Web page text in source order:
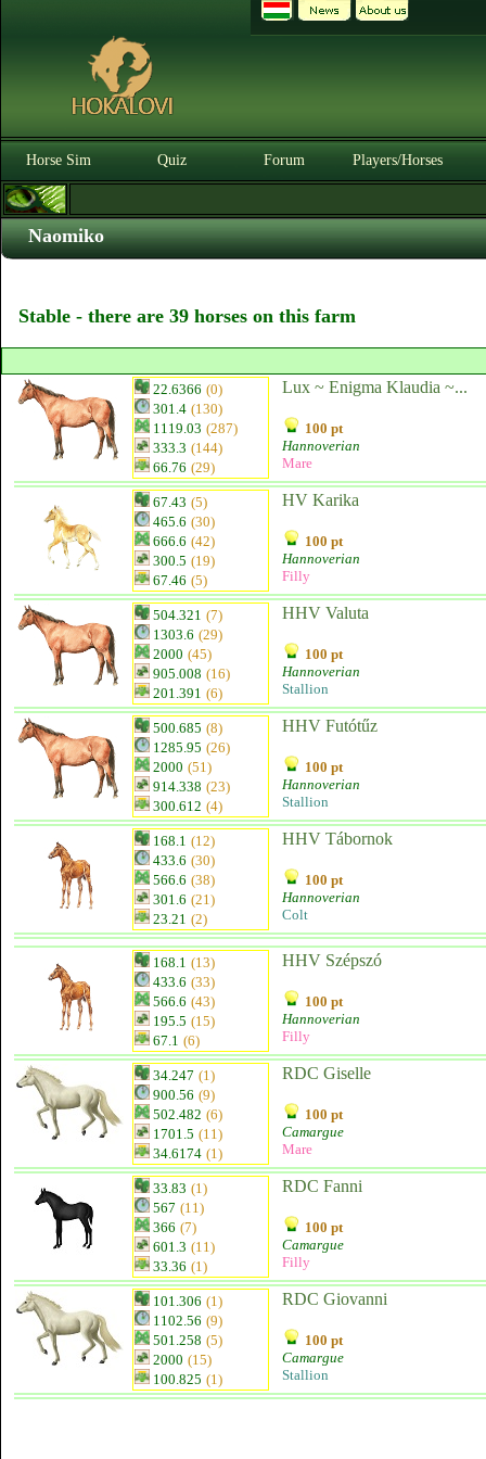
Horse Sim Quiz Forum Players/Horses
Naomiko
Stable - there are 39 horses on this farm
22.6366 (0)
301.4 (130)
1119.03 (287)
333.3 (144)
66.76 (29)
Lux ~ Enigma Klaudia ~...
100 pt
Hannoverian
Mare
67.43 (5)
465.6 (30)
666.6 (42)
300.5 (19)
67.46 (5)
HV Karika
100 pt
Hannoverian
Filly
504.321 (7)
1303.6 (29)
2000 (45)
905.008 (16)
201.391 (6)
HHV Valuta
100 pt
Hannoverian
Stallion
500.685 (8)
1285.95 (26)
2000 (51)
914.338 (23)
300.612 (4)
HHV Futótűz
100 pt
Hannoverian
Stallion
168.1 (12)
433.6 (30)
566.6 (38)
301.6 (21)
23.21 (2)
HHV Tábornok
100 pt
Hannoverian
Colt
168.1 (13)
433.6 (33)
566.6 (43)
195.5 (15)
67.1 (6)
HHV Szépszó
100 pt
Hannoverian
Filly
34.247 (1)
900.56 (9)
502.482 (6)
1701.5 (11)
34.6174 (1)
RDC Giselle
100 pt
Camargue
Mare
33.83 (1)
567 (11)
366 (7)
601.3 (11)
33.36 (1)
RDC Fanni
100 pt
Camargue
Filly
101.306 (1)
1102.56 (9)
501.258 (5)
2000 (15)
100.825 (1)
RDC Giovanni
100 pt
Camargue
Stallion